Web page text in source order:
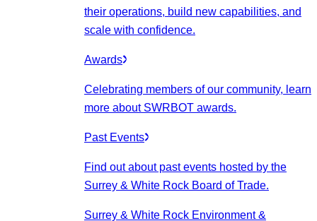
their operations, build new capabilities, and
scale with confidence.
Awards
Celebrating members of our community, learn
more about SWRBOT awards.
Past Events
Find out about past events hosted by the
Surrey & White Rock Board of Trade.
Surrey & White Rock Environment &